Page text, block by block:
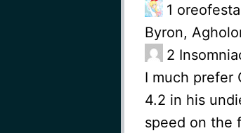
1
Byron,
2
I much prefer
4.2 in his
speed on the